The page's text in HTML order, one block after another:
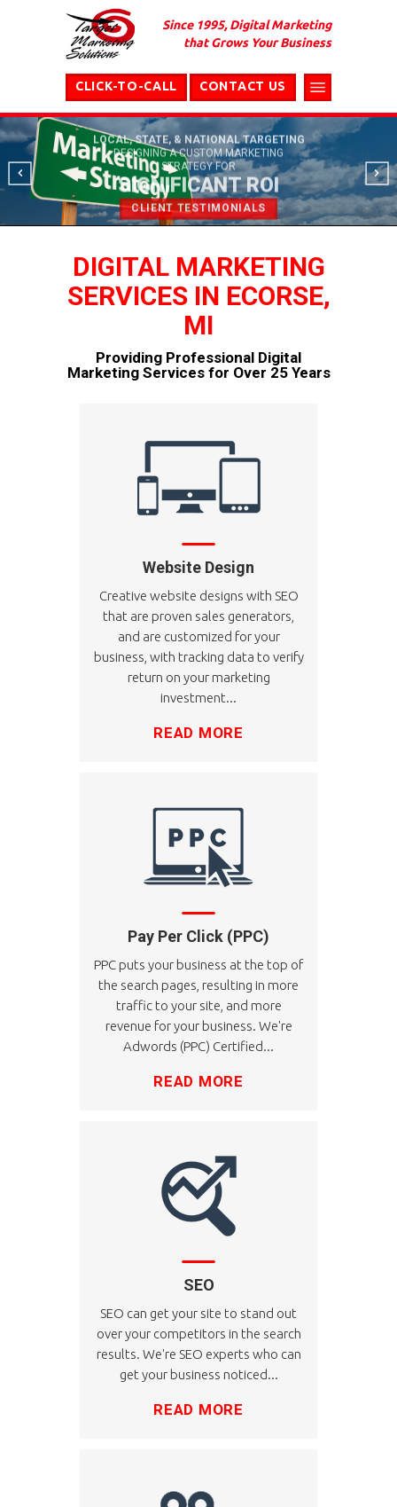
Since 1995, Digital Marketing
that Grows Your Business
CONTACT US
CLICK-TO-CALL
LOCAL, STATE, & NATIONAL TARGETING
DESIGNING A CUSTOM MARKETING
STRATEGY FOR
SIGNIFICANT ROI
CLIENT TESTIMONIALS
DIGITAL MARKETING
SERVICES IN ECORSE,
MI
Providing Professional Digital
Marketing Services for Over 25 Years
Website Design
Creative website designs with SEO
that are proven sales generators,
and are customized for your
business, with tracking data to verify
return on your marketing
investment...
READ MORE
Pay Per Click (PPC)
PPC puts your business at the top of
the search pages, resulting in more
traffic to your site, and more
revenue for your business. We're
Adwords (PPC) Certified...
READ MORE
SEO
SEO can get your site to stand out
over your competitors in the search
results. We're SEO experts who can
get your business noticed...
READ MORE